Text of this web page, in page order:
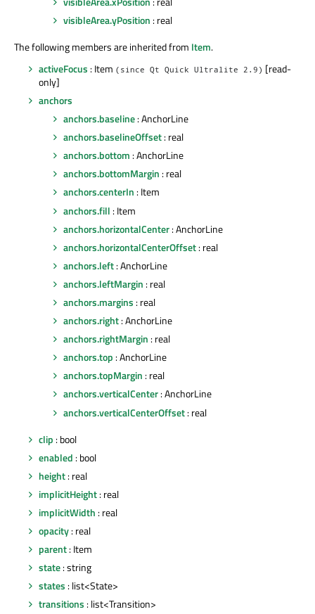
visibleArea.yPosition : real
The following members are inherited from Item.
activeFocus : Item (since Qt Quick Ultralite 2.9) [read-
only]
anchors
anchors.baseline: AnchorLine
anchors.baselineOffset: real
anchors.bottom : AnchorLine
anchors.bottomMargin : real
anchors.centerIn : Item
anchors.fill : Item
anchors.horizontalCenter: AnchorLine
anchors.horizontalCenterOffset: real
anchors.left: AnchorLine
anchors.leftMargin : real
anchors.margins : real
anchors.right: AnchorLine
anchors.rightMargin : real
anchors.top : AnchorLine
anchors.topMargin : real
anchors.verticalCenter: AnchorLine
anchors.verticalCenterOffset: real
clip : bool
enabled : bool
height: real
implicitHeight: real
implicitWidth : real
opacity: real
parent: Item
state: string
states : list<State>
transitions : list<Transition>